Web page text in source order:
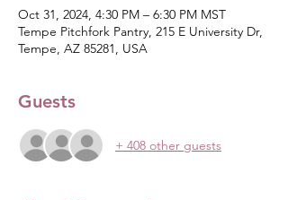
Oct 31, 2024, 4:30 PM – 6:30 PM MST
Tempe Pitchfork Pantry, 215 E University Dr,
Tempe, AZ 85281, USA
Guests
+ 408 other guests